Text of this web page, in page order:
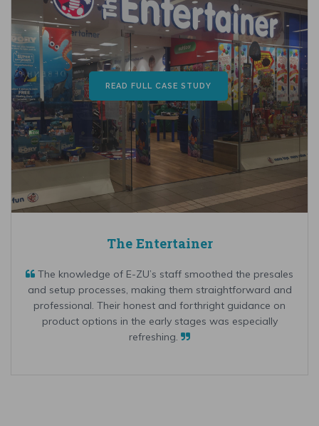
READ FULL CASE STUDY
The Entertainer
The knowledge of E-ZU’s staff smoothed the presales
and setup processes, making them straightforward and
professional. Their honest and forthright guidance on
product options in the early stages was especially
refreshing.